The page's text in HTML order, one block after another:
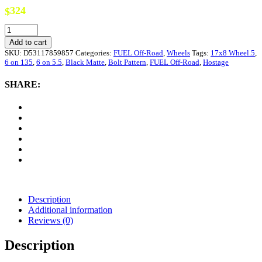
$324
FUEL
Off-
Road
Hostage,
Wheel.5
Black
Matte
quantity
Add to cart
SKU: D53117859857 Categories: FUEL Off-Road Wheels Tags: 17x8 Wheel.5
6 on 135 6 on 5.5 Black Matte Bolt Pattern FUEL Off-Road Hostage
SHARE:
Description
Additional information
Reviews (0)
Description